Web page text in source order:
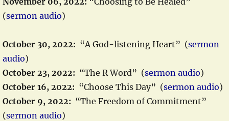
(sermon audio)
October 30, 2022: “A God-listening Heart” (sermon
audio)
October 23, 2022: “The R Word” (sermon audio)
October 16, 2022: “Choose This Day” (sermon audio)
October 9, 2022: “The Freedom of Commitment”
(sermon audio)